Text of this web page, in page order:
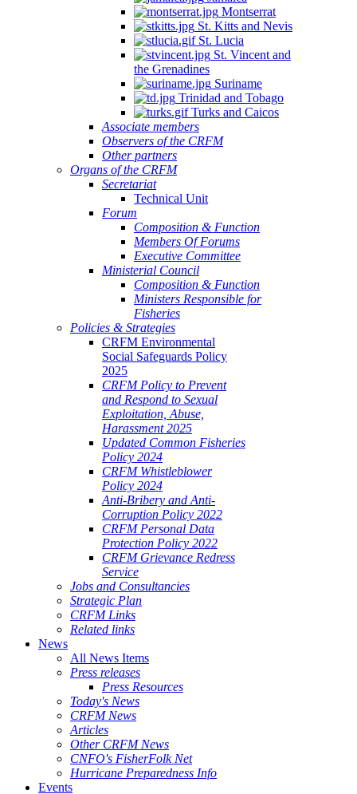
Montserrat
St. Kitts and Nevis
St. Lucia
St. Vincent and
the Grenadines
Suriname
Trinidad and Tobago
Turks and Caicos
Associate members
Observers of the CRFM
Other partners
Organs of the CRFM
Secretariat
Technical Unit
Forum
Composition & Function
Members Of Forums
Executive Committee
Ministerial Council
Composition & Function
Ministers Responsible for
Fisheries
Policies & Strategies
CRFM Environmental
Social Safeguards Policy
2025
CRFM Policy to Prevent
and Respond to Sexual
Exploitation, Abuse,
Harassment 2025
Updated Common Fisheries
Policy 2024
CRFM Whistleblower
Policy 2024
Anti-Bribery and Anti-
Corruption Policy 2022
CRFM Personal Data
Protection Policy 2022
CRFM Grievance Redress
Service
Jobs and Consultancies
Strategic Plan
CRFM Links
Related links
News
All News Items
Press releases
Press Resources
Today's News
CRFM News
Articles
Other CRFM News
CNFO's FisherFolk Net
Hurricane Preparedness Info
Events